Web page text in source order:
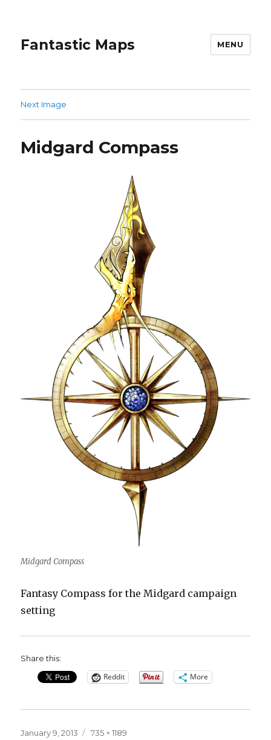
Fantastic Maps MENU
Next Image
Midgard Compass
Midgard Compass
Fantasy Compass for the Midgard campaign
setting
Share this:
Reddit More
Posted
January 9, 2013
Full
735 × 1189